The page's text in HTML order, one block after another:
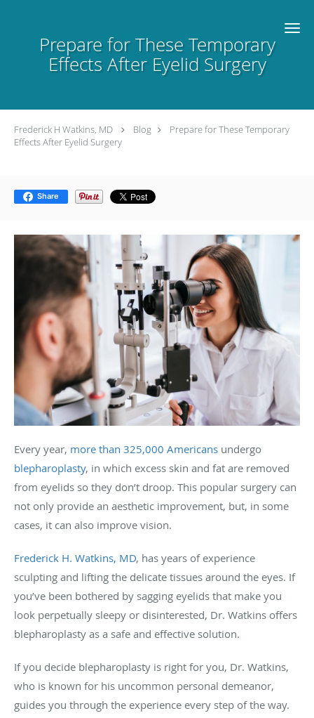
Prepare for These Temporary
Effects After Eyelid Surgery
Frederick H Watkins, MD Blog
Prepare for These Temporary
Effects After Eyelid Surgery
Share
Every year, more than 325,000 Americans undergo
blepharoplasty, in which excess skin and fat are removed
from eyelids so they don’t droop. This popular surgery can
not only provide an aesthetic improvement, but, in some
cases, it can also improve vision.
Frederick H. Watkins, MD, has years of experience
sculpting and lifting the delicate tissues around the eyes. If
you’ve been bothered by sagging eyelids that make you
look perpetually sleepy or disinterested, Dr. Watkins offers
blepharoplasty as a safe and effective solution.
If you decide blepharoplasty is right for you, Dr. Watkins,
who is known for his uncommon personal demeanor,
guides you through the experience every step of the way.